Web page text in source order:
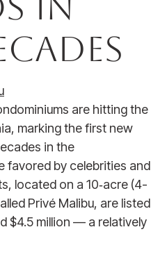
are hitting the
marking the first new
in the
favored by celebrities and
located on a 10‑acre (4-
Privé Malibu, are listed
$4.5 million — a relatively